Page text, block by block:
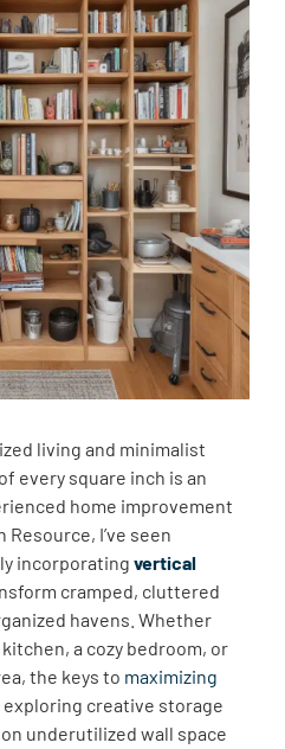
living and minimalist
every square inch is an
home improvement
I’ve seen
incorporating vertical
cramped, cluttered
havens. Whether
a cozy bedroom, or
the keys to maximizing
exploring creative storage
underutilized wall space